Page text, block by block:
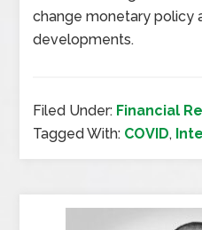
change monetary policy
developments.
Filed Under: Financial
Tagged With: COVID,